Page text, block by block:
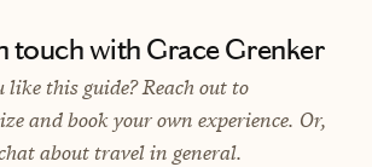
touch with Grace Grenker
like this guide? Reach out to
and book your own experience. Or,
about travel in general.